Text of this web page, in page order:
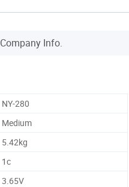
Company Info.
NY-280
Medium
5.42kg
1c
3.65V